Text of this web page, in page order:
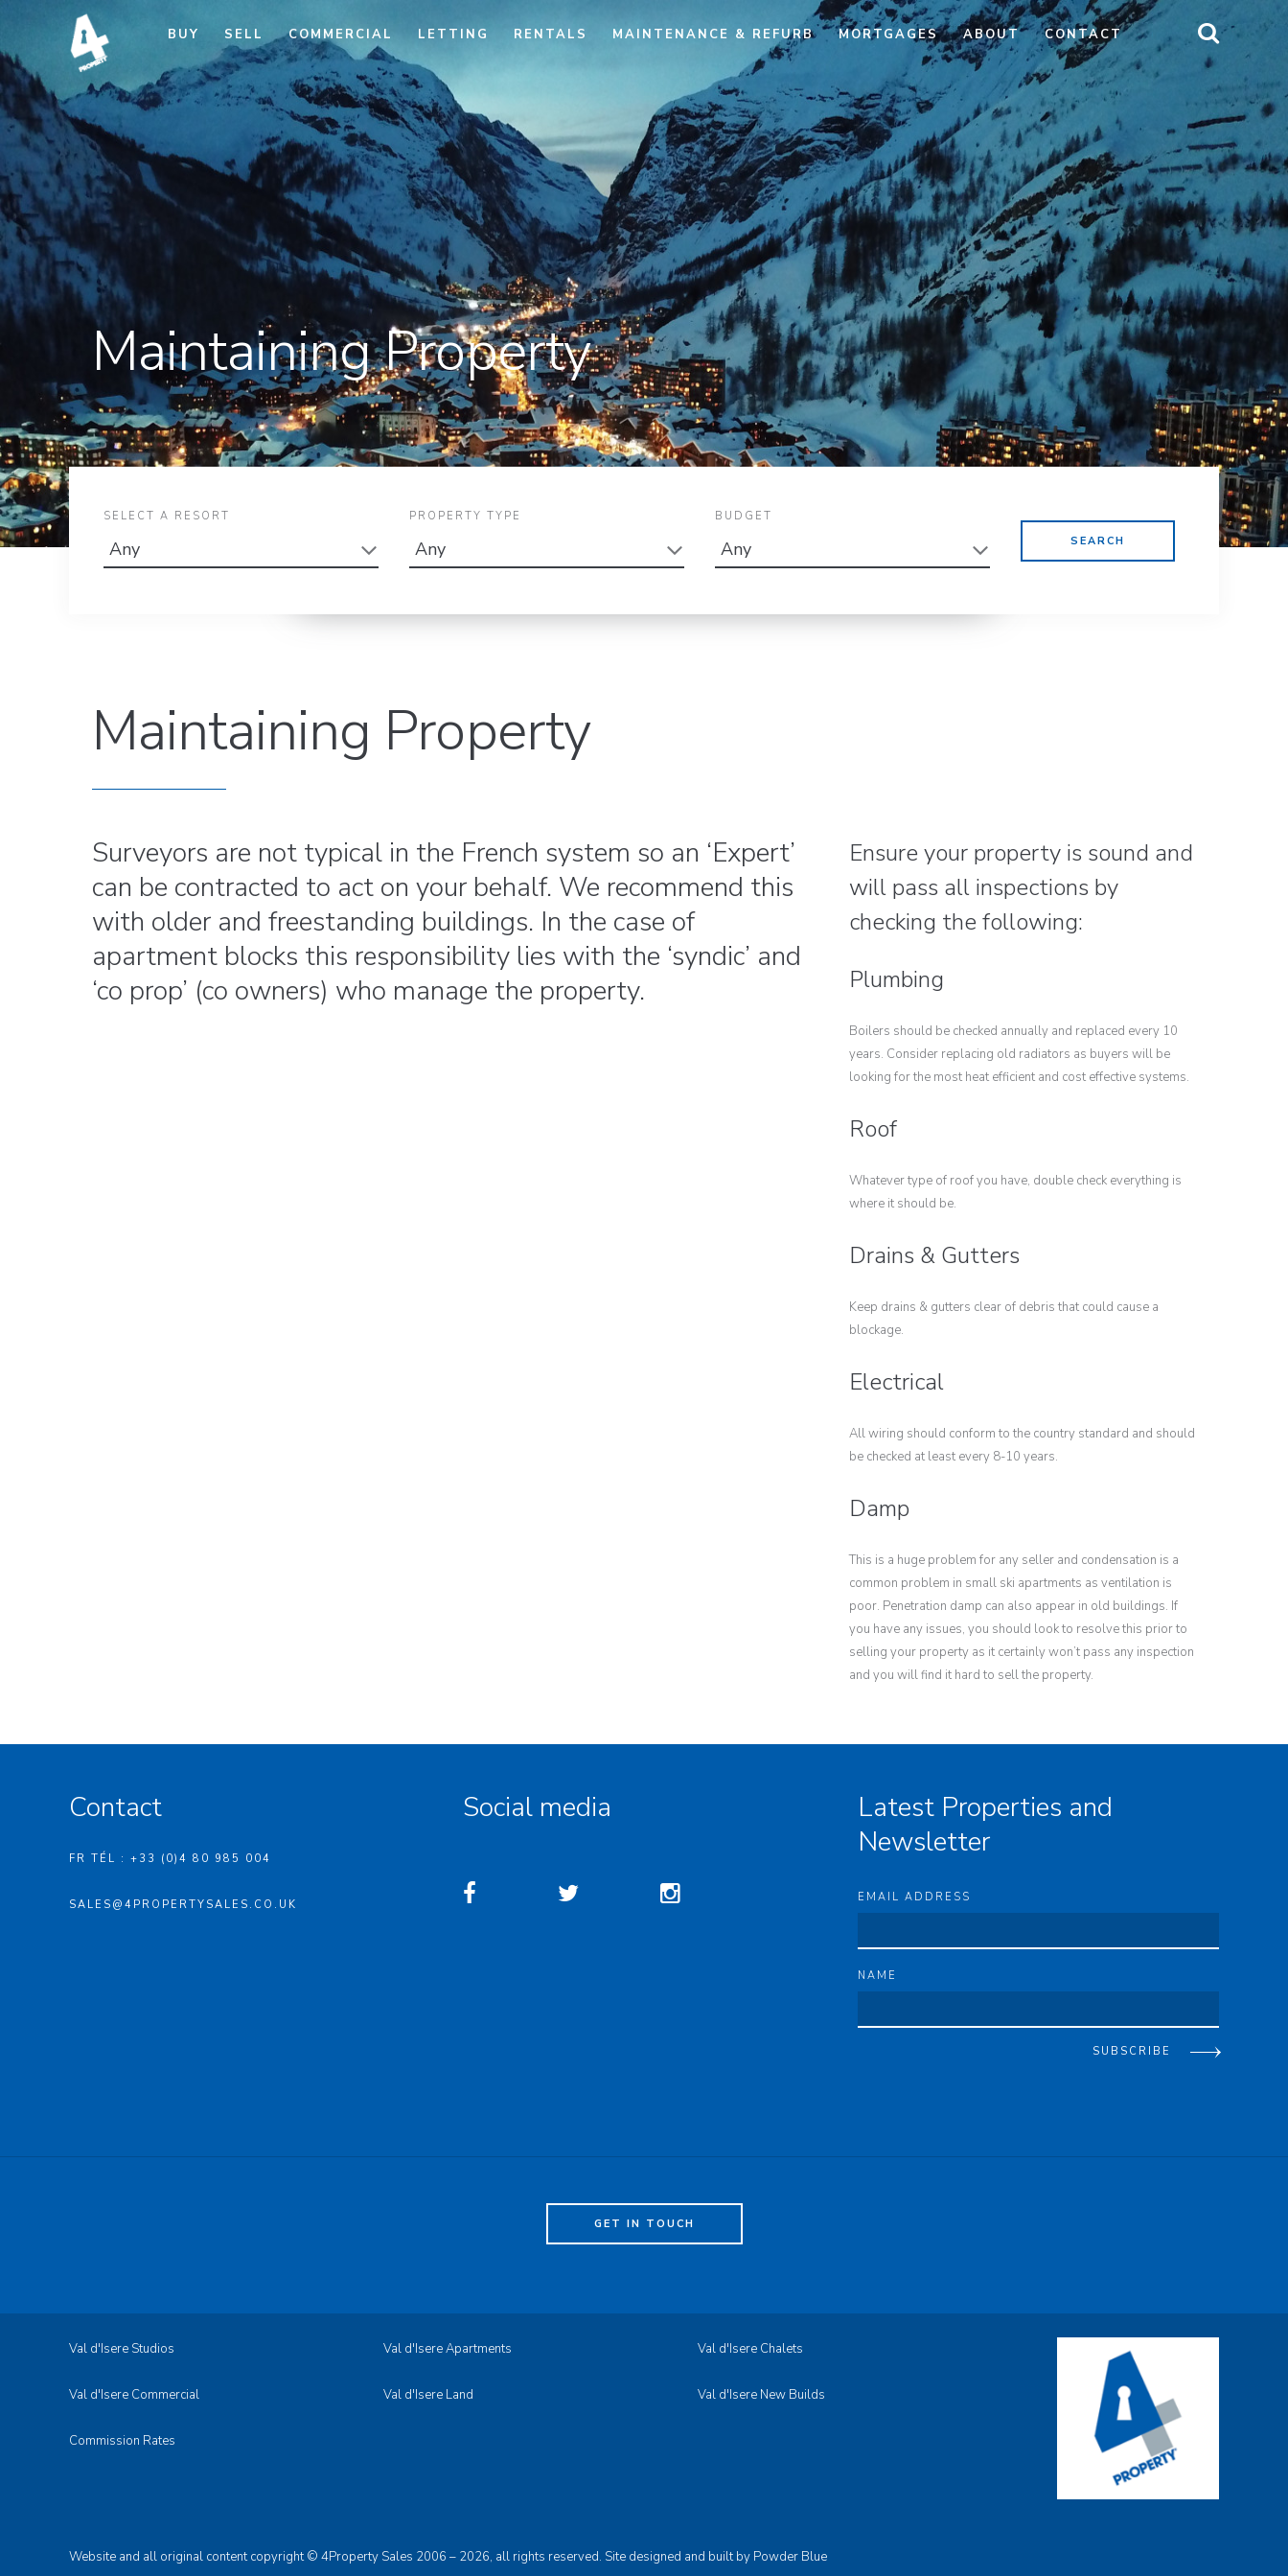
BUY SELL COMMERCIAL LETTING RENTALS MAINTENANCE & REFURB MORTGAGES ABOUT CONTACT
Maintaining Property
SELECT A RESORT PROPERTY TYPE BUDGET
Maintaining Property
Surveyors are not typical in the French system so an ‘Expert’
can be contracted to act on your behalf. We recommend this
with older and freestanding buildings. In the case of
apartment blocks this responsibility lies with the ‘syndic’ and
‘co prop’ (co owners) who manage the property.
Ensure your property is sound and
will pass all inspections by
checking the following:
Plumbing
Boilers should be checked annually and replaced every 10
years. Consider replacing old radiators as buyers will be
looking for the most heat efficient and cost effective systems.
Roof
Whatever type of roof you have, double check everything is
where it should be.
Drains & Gutters
Keep drains & gutters clear of debris that could cause a
blockage.
Electrical
All wiring should conform to the country standard and should
be checked at least every 8-10 years.
Damp
This is a huge problem for any seller and condensation is a
common problem in small ski apartments as ventilation is
poor. Penetration damp can also appear in old buildings. If
you have any issues, you should look to resolve this prior to
selling your property as it certainly won’t pass any inspection
and you will find it hard to sell the property.
Contact
FR TÉL : +33 (0)4 80 985 004
SALES@4PROPERTYSALES.CO.UK
Social media
Latest Properties and
Newsletter
EMAIL ADDRESS
NAME
SUBSCRIBE
GET IN TOUCH
Val d'Isere Studios Val d'Isere Apartments Val d'Isere Chalets
Val d'Isere Commercial Val d'Isere Land Val d'Isere New Builds
Commission Rates
Website and all original content copyright © 4Property Sales 2006 – 2026, all rights reserved. Site designed and built by Powder Blue